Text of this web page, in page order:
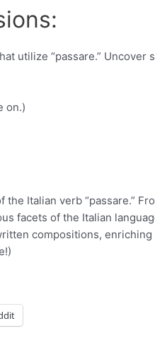
utilize “passare.” Uncover
on.)
Italian verb “passare.”
facets of the Italian
compositions,